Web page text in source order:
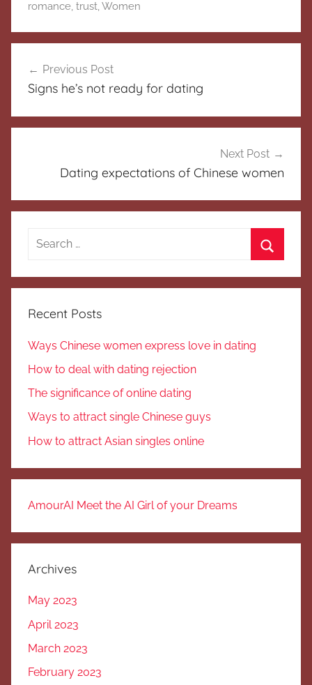
romance, trust,Women
navigation
Previous Post
Signs he’s not ready for dating
Next Post
Dating expectations of Chinese women
Search
Recent Posts
Ways Chinese women express love in dating
How to deal with dating rejection
The significance of online dating
Ways to attract single Chinese guys
How to attract Asian singles online
AmourAI Meet the AI Girl of your Dreams
Archives
May 2023
April 2023
March 2023
February 2023